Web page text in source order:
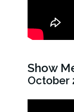
Show
October